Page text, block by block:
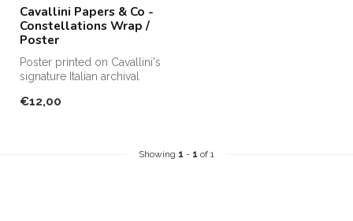
Cavallini Papers & Co -
Constellations Wrap /
Poster
Poster printed on Cavallini's
signature Italian archival
€12,00
Showing 1 - 1 of 1